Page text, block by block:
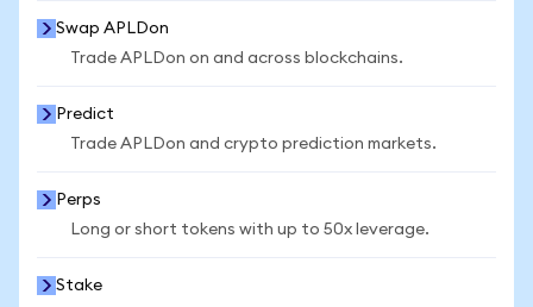
Swap APLDon
Trade APLDon on and across blockchains.
Predict
Trade APLDon and crypto prediction markets.
Perps
Long or short tokens with up to 50x leverage.
Stake